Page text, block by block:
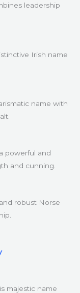
leadership
Irish name
name with
powerful and
and cunning.
robust Norse
majestic name